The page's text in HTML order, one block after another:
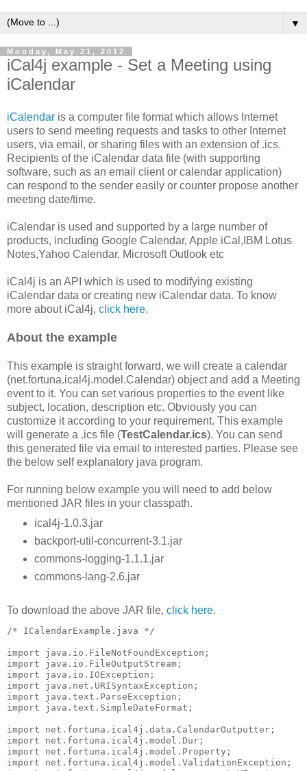
▼
Monday, May 21, 2012
iCal4j example - Set a Meeting using
iCalendar
iCalendar is a computer file format which allows Internet
users to send meeting requests and tasks to other Internet
users, via email, or sharing files with an extension of .ics.
Recipients of the iCalendar data file (with supporting
software, such as an email client or calendar application)
can respond to the sender easily or counter propose another
meeting date/time.
iCalendar is used and supported by a large number of
products, including Google Calendar, Apple iCal,IBM Lotus
Notes,Yahoo Calendar, Microsoft Outlook etc
iCal4j is an API which is used to modifying existing
iCalendar data or creating new iCalendar data. To know
more about iCal4j, click here.
About the example
This example is straight forward, we will create a calendar
(net.fortuna.ical4j.model.Calendar) object and add a Meeting
event to it. You can set various properties to the event like
subject, location, description etc. Obviously you can
customize it according to your requirement. This example
will generate a .ics file (TestCalendar.ics). You can send
this generated file via email to interested parties. Please see
the below self explanatory java program.
For running below example you will need to add below
mentioned JAR files in your classpath.
ical4j-1.0.3.jar
backport-util-concurrent-3.1.jar
commons-logging-1.1.1.jar
commons-lang-2.6.jar
To download the above JAR file, click here.
/* ICalendarExample.java */
import java.io.FileNotFoundException;
import java.io.FileOutputStream;
import java.io.IOException;
import java.net.URISyntaxException;
import java.text.ParseException;
import java.text.SimpleDateFormat;
import net.fortuna.ical4j.data.CalendarOutputter;
import net.fortuna.ical4j.model.Dur;
import net.fortuna.ical4j.model.Property;
import net.fortuna.ical4j.model.ValidationException;